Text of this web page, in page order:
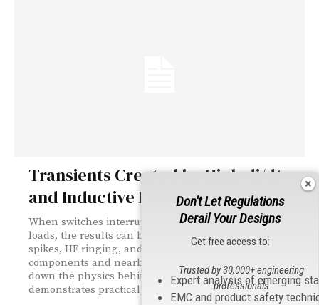
Transients Created by High di/dt
and Inductive Loads
When switches interrupt current through inductive
loads, the results can be destructive — high-voltage
spikes, HF ringing, and arcing that threatens both
components and nearby circuits. This article breaks
down the physics behind these transients and
demonstrates practical, low-cost protection strategies.
Don't Let Regulations
Derail Your Designs
Get free access to:
Expert analysis of emerging
EMC and product safety
Trusted by 30,000+ engineering
professionals